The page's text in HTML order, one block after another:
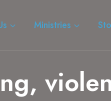
Ministries